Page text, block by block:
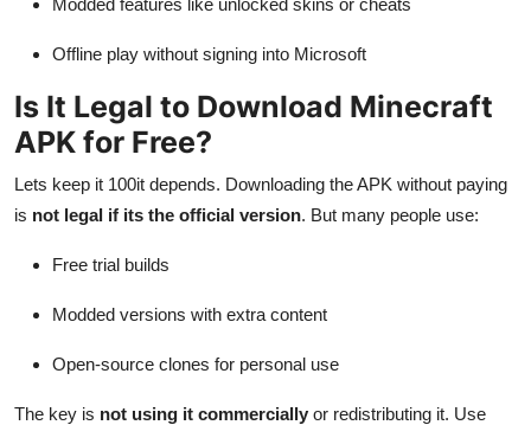
Offline play without signing into Microsoft
Is It Legal to Download Minecraft
APK for Free?
Lets keep it 100it depends. Downloading the APK without paying
is not legal if its the official version. But many people use:
Free trial builds
Modded versions with extra content
Open-source clones for personal use
The key is not using it commercially or redistributing it. Use